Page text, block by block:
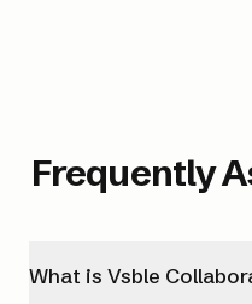
Frequently
What is Vsble